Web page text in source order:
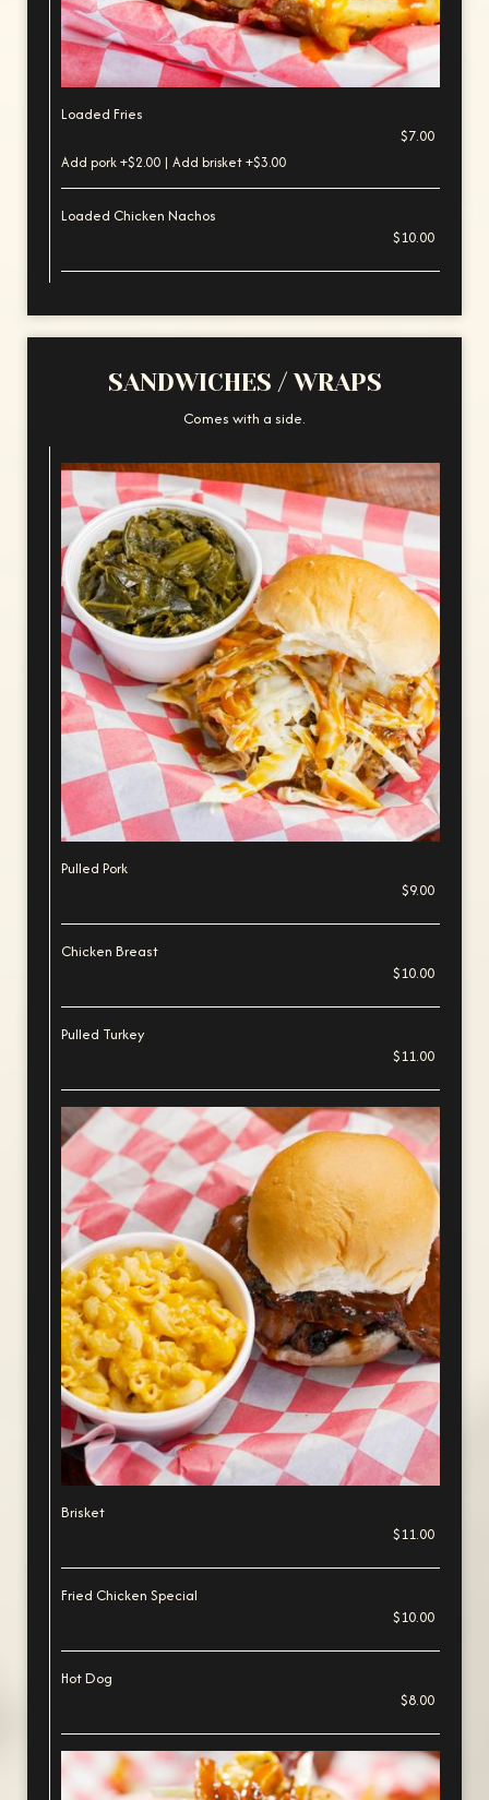
Loaded Fries
$7.00
Add pork +$2.00 | Add brisket +$3.00
Loaded Chicken Nachos
$10.00
SANDWICHES / WRAPS
Comes with a side.
Pulled Pork
$9.00
Chicken Breast
$10.00
Pulled Turkey
$11.00
Brisket
$11.00
Fried Chicken Special
$10.00
Hot Dog
$8.00